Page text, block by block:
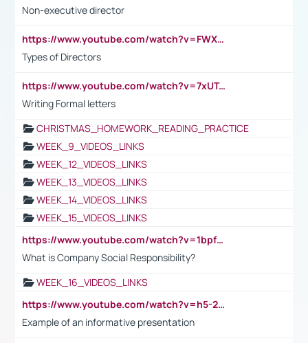
Non-executive director
https://www.youtube.com/watch?v=FWXK31TKoQk&t=1s
Types of Directors
https://www.youtube.com/watch?v=7xUTguLaaXI&t=18s
Writing Formal letters
CHRISTMAS_HOMEWORK_READING_PRACTICE
WEEK_9_VIDEOS_LINKS
WEEK_12_VIDEOS_LINKS
WEEK_13_VIDEOS_LINKS
WEEK_14_VIDEOS_LINKS
WEEK_15_VIDEOS_LINKS
https://www.youtube.com/watch?v=1bpf_sHebLI
What is Company Social Responsibility?
WEEK_16_VIDEOS_LINKS
https://www.youtube.com/watch?v=h5-2YZ9jIhE
Example of an informative presentation